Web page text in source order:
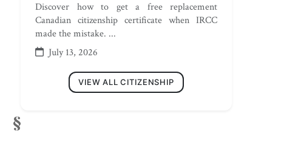
Discover how to get a free replacement
Canadian citizenship certificate when IRCC
made the mistake. ...
July 13, 2026
VIEW ALL CITIZENSHIP